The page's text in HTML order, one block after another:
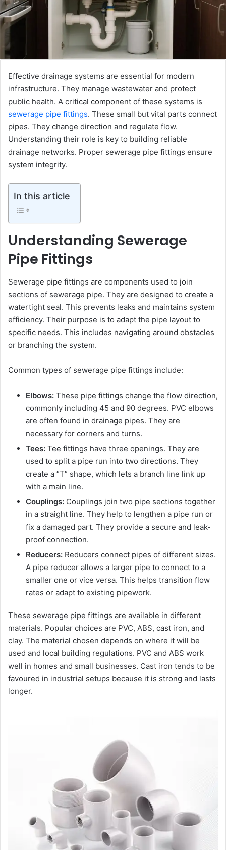
Effective drainage systems are essential for modern
infrastructure. They manage wastewater and protect
public health. A critical component of these systems is
sewerage pipe fittings. These small but vital parts connect
pipes. They change direction and regulate flow.
Understanding their role is key to building reliable
drainage networks. Proper sewerage pipe fittings ensure
system integrity.
In this article
Understanding Sewerage
Pipe Fittings
Sewerage pipe fittings are components used to join
sections of sewerage pipe. They are designed to create a
watertight seal. This prevents leaks and maintains system
efficiency. Their purpose is to adapt the pipe layout to
specific needs. This includes navigating around obstacles
or branching the system.
Common types of sewerage pipe fittings include:
Elbows: These pipe fittings change the flow direction,
commonly including 45 and 90 degrees. PVC elbows
are often found in drainage pipes. They are
necessary for corners and turns.
Tees: Tee fittings have three openings. They are
used to split a pipe run into two directions. They
create a “T” shape, which lets a branch line link up
with a main line.
Couplings: Couplings join two pipe sections together
in a straight line. They help to lengthen a pipe run or
fix a damaged part. They provide a secure and leak-
proof connection.
Reducers: Reducers connect pipes of different sizes.
A pipe reducer allows a larger pipe to connect to a
smaller one or vice versa. This helps transition flow
rates or adapt to existing pipework.
These sewerage pipe fittings are available in different
materials. Popular choices are PVC, ABS, cast iron, and
clay. The material chosen depends on where it will be
used and local building regulations. PVC and ABS work
well in homes and small businesses. Cast iron tends to be
favoured in industrial setups because it is strong and lasts
longer.